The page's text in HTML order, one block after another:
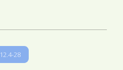
12.4-28